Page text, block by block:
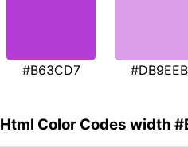
#B63CD7 #DB9EEB
Html Color Codes width